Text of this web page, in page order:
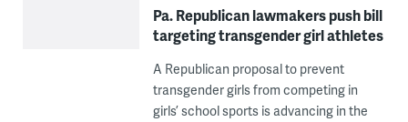
Pa. Republican lawmakers push bill
targeting transgender girl athletes
A Republican proposal to prevent
transgender girls from competing in
girls’ school sports is advancing in the